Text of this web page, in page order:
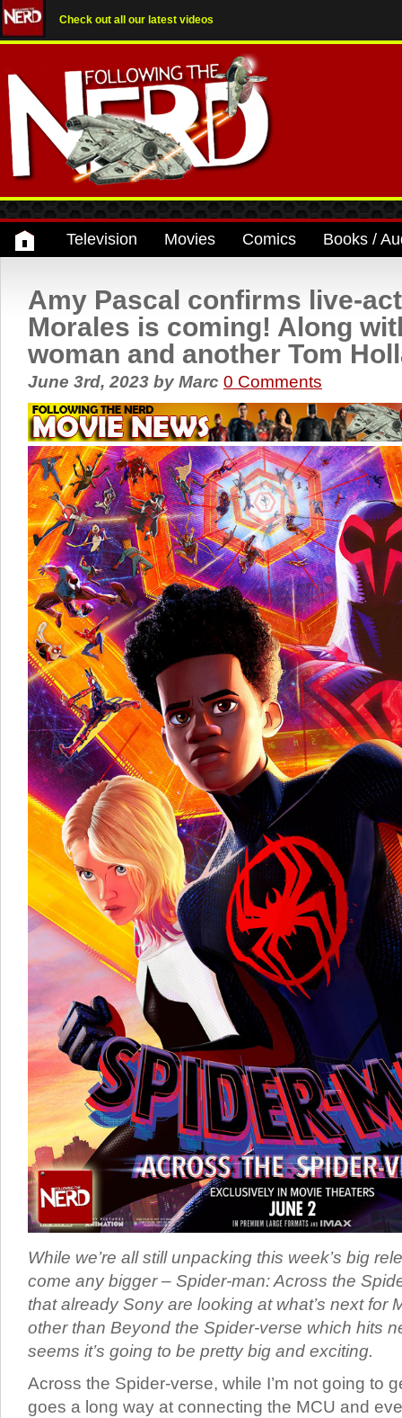
Check out all our latest videos
Television Movies Comics Books /
Amy Pascal confirms live-
Morales is coming! Along
woman and another Tom
June 3rd, 2023 by Marc 0 Comments
While we’re all still unpacking this week’s big
come any bigger – Spider-man: Across the
that already Sony are looking at what’s next for
other than Beyond the Spider-verse which hits
seems it’s going to be pretty big and exciting.
Across the Spider-verse, while I’m not going to
goes a long way at connecting the MCU and